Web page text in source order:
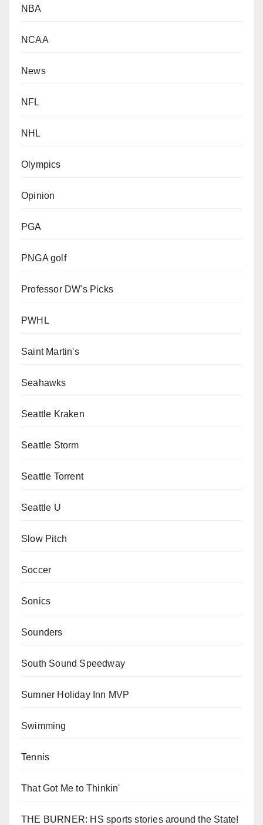
NBA
NCAA
News
NFL
NHL
Olympics
Opinion
PGA
PNGA golf
Professor DW's Picks
PWHL
Saint Martin's
Seahawks
Seattle Kraken
Seattle Storm
Seattle Torrent
Seattle U
Slow Pitch
Soccer
Sonics
Sounders
South Sound Speedway
Sumner Holiday Inn MVP
Swimming
Tennis
That Got Me to Thinkin'
THE BURNER: HS sports stories around the State!